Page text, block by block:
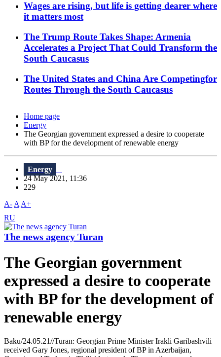
Wages are rising, but life is getting dearer where
it matters most
The Trump Route Takes Shape: Armenia
Accelerates a Project That Could Transform the
South Caucasus
The United States and China Are Competingfor
Routes Through the South Caucasus
Home page
Energy
The Georgian government expressed a desire to cooperate
with BP for the development of renewable energy
Energy
24 May 2021, 11:36
229
A- A A+
RU
The news agency Turan
The Georgian government
expressed a desire to cooperate
with BP for the development of
renewable energy
Baku/24.05.21//Turan: Georgian Prime Minister Irakli Garibashvili
received Gary Jones, regional president of BP in Azerbaijan,